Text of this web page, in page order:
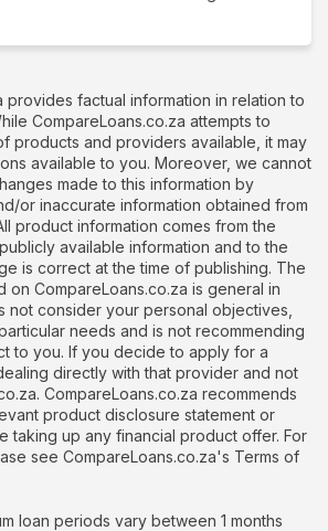
provides factual information in relation to
CompareLoans.co.za attempts to
products and providers available, it may
available to you. Moreover, we cannot
made to this information by
or inaccurate information obtained from
product information comes from the
available information and to the
is correct at the time of publishing. The
on CompareLoans.co.za is general in
not consider your personal objectives,
needs and is not recommending
to you. If you decide to apply for a
directly with that provider and not
CompareLoans.co.za recommends
product disclosure statement or
taking up any financial product offer. For
see CompareLoans.co.za's Terms of
loan periods vary between 1 months